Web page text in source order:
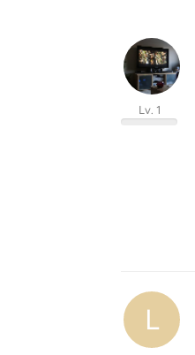
Lv. 1
L